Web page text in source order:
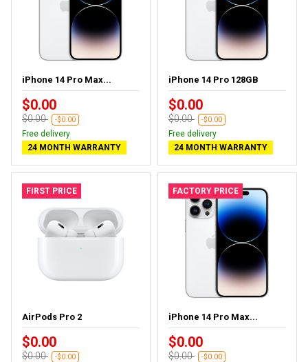
iPhone 14 Pro Max...
$0.00
$0.00 -$0.00
Free delivery
24 MONTH WARRANTY
iPhone 14 Pro 128GB
$0.00
$0.00 -$0.00
Free delivery
24 MONTH WARRANTY
FIRST PRICE
AirPods Pro 2
$0.00
$0.00 -$0.00
FACTORY PRICE
iPhone 14 Pro Max...
$0.00
$0.00 -$0.00